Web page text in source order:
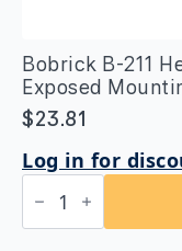
Bobrick B-211
Exposed
$23.81
Log in for
Bobrick
B-
211